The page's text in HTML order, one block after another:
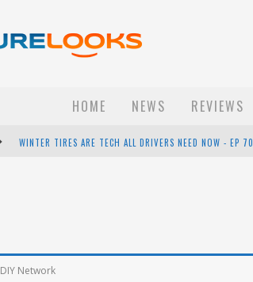
HOME NEWS REVIEWS
WINTER TIRES ARE TECH ALL DRIVERS NEED NOW - EP 70
DIY Network